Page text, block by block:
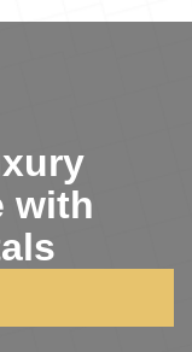
with